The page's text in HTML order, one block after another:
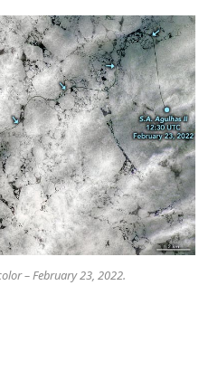
– February 23, 2022.